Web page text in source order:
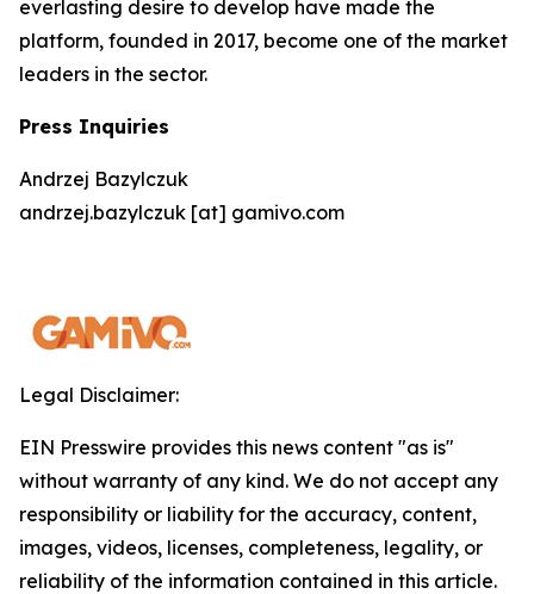
everlasting desire to develop have made the
platform, founded in 2017, become one of the market
leaders in the sector.
Press Inquiries
Andrzej Bazylczuk
andrzej.bazylczuk [at] gamivo.com
Legal Disclaimer:
EIN Presswire provides this news content "as is"
without warranty of any kind. We do not accept any
responsibility or liability for the accuracy, content,
images, videos, licenses, completeness, legality, or
reliability of the information contained in this article.